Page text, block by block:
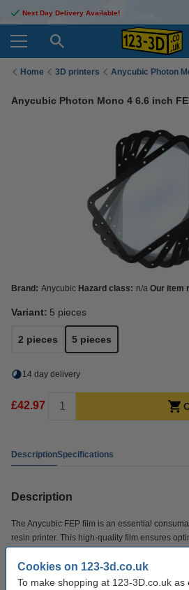
Cookies on 123-3d.co.uk
To make shopping at 123-3D.co.uk as
Next Day Delivery Available!
Home 3D printers Anycubic Photon
Anycubic Photon Mono 4 6.6 inch
Brand: Anycubic Hazard class: n/a Our item
Variant: 5 pieces
2 pieces 5 pieces
14 day delivery
£42.97
DescriptionSpecifications
Description
The Anycubic FEP film is an essential
resin printer. This high-quality film ensures
results.